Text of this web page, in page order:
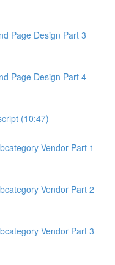
Page Design Part 3
Page Design Part 4
(10:47)
Vendor Part 1
Vendor Part 2
Vendor Part 3